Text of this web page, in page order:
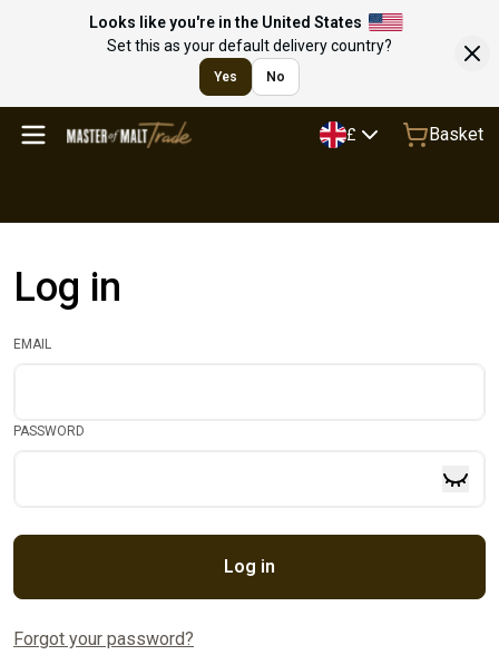
Looks like you're in the United States
Set this as your default delivery country?
Yes No
£ Basket
Log in
EMAIL
PASSWORD
Log in
Forgot your password?